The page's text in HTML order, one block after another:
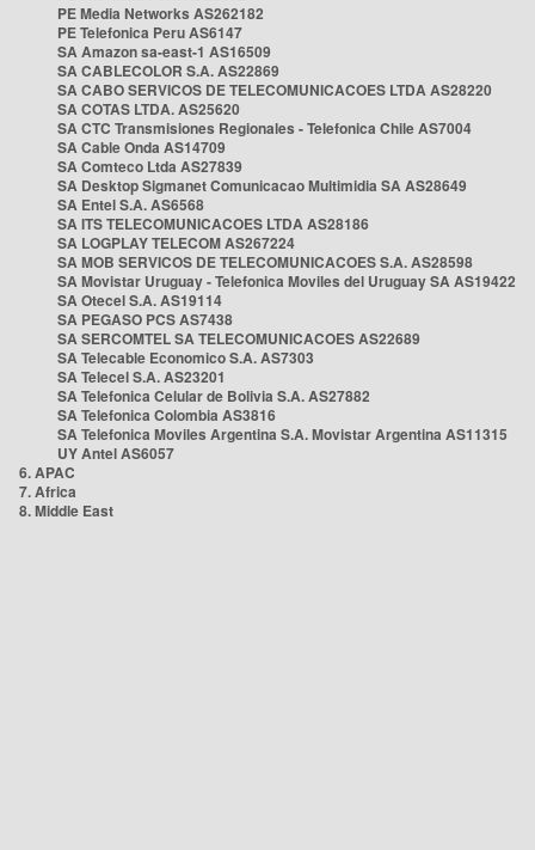
PE Media Networks AS262182
PE Telefonica Peru AS6147
SA Amazon sa-east-1 AS16509
SA CABLECOLOR S.A. AS22869
SA CABO SERVICOS DE TELECOMUNICACOES LTDA AS28220
SA COTAS LTDA. AS25620
SA CTC Transmisiones Regionales - Telefonica Chile AS7004
SA Cable Onda AS14709
SA Comteco Ltda AS27839
SA Desktop Sigmanet Comunicacao Multimidia SA AS28649
SA Entel S.A. AS6568
SA ITS TELECOMUNICACOES LTDA AS28186
SA LOGPLAY TELECOM AS267224
SA MOB SERVICOS DE TELECOMUNICACOES S.A. AS28598
SA Movistar Uruguay - Telefonica Moviles del Uruguay SA AS19422
SA Otecel S.A. AS19114
SA PEGASO PCS AS7438
SA SERCOMTEL SA TELECOMUNICACOES AS22689
SA Telecable Economico S.A. AS7303
SA Telecel S.A. AS23201
SA Telefonica Celular de Bolivia S.A. AS27882
SA Telefonica Colombia AS3816
SA Telefonica Moviles Argentina S.A. Movistar Argentina AS11315
UY Antel AS6057
6. APAC
7. Africa
8. Middle East